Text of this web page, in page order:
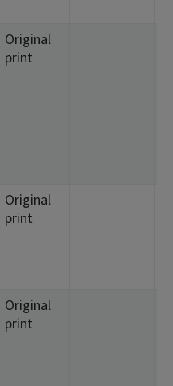
Original
print
Original
print
Original
print